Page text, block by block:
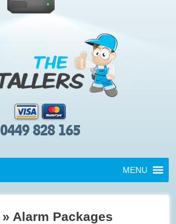
0449 828 165
MENU
» Alarm Packages